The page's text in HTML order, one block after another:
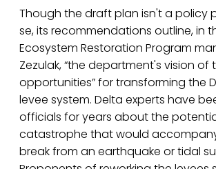
Though the draft plan isn't a policy
se, its recommendations outline, in
Ecosystem Restoration Program
Zezulak, “the department's vision of
opportunities” for transforming the
levee system. Delta experts have
officials for years about the
catastrophe that would
break from an earthquake or tidal